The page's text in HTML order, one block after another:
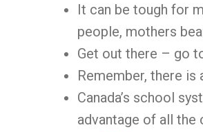
It can be tough for
people, mothers
Get out there – go
Remember, there
Canada’s school
advantage of all